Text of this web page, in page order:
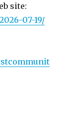
site:
07-19/